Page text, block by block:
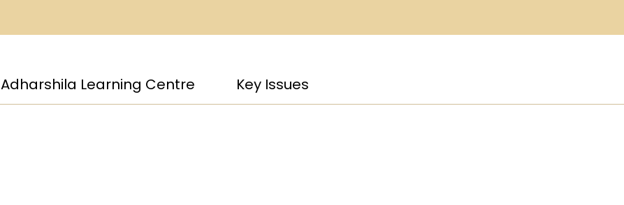
Adharshila Learning Centre Key Issues